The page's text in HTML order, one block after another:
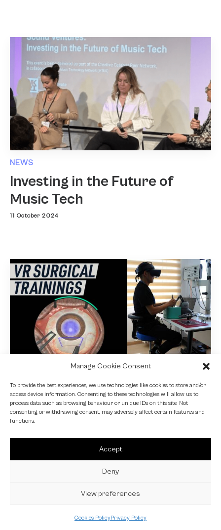
Manage Cookie Consent
To provide the best experiences, we use technologies like cookies to store and/or
access device information. Consenting to these technologies will allow us to
process data such as browsing behaviour or unique IDs on this site. Not
consenting or withdrawing consent, may adversely affect certain features and
functions.
Accept
Deny
View preferences
Cookies PolicyPrivacy Policy
NEWS
Investing in the Future of
Music Tech
11 October 2024
NEWS
Fundamental VR
4 October 2024